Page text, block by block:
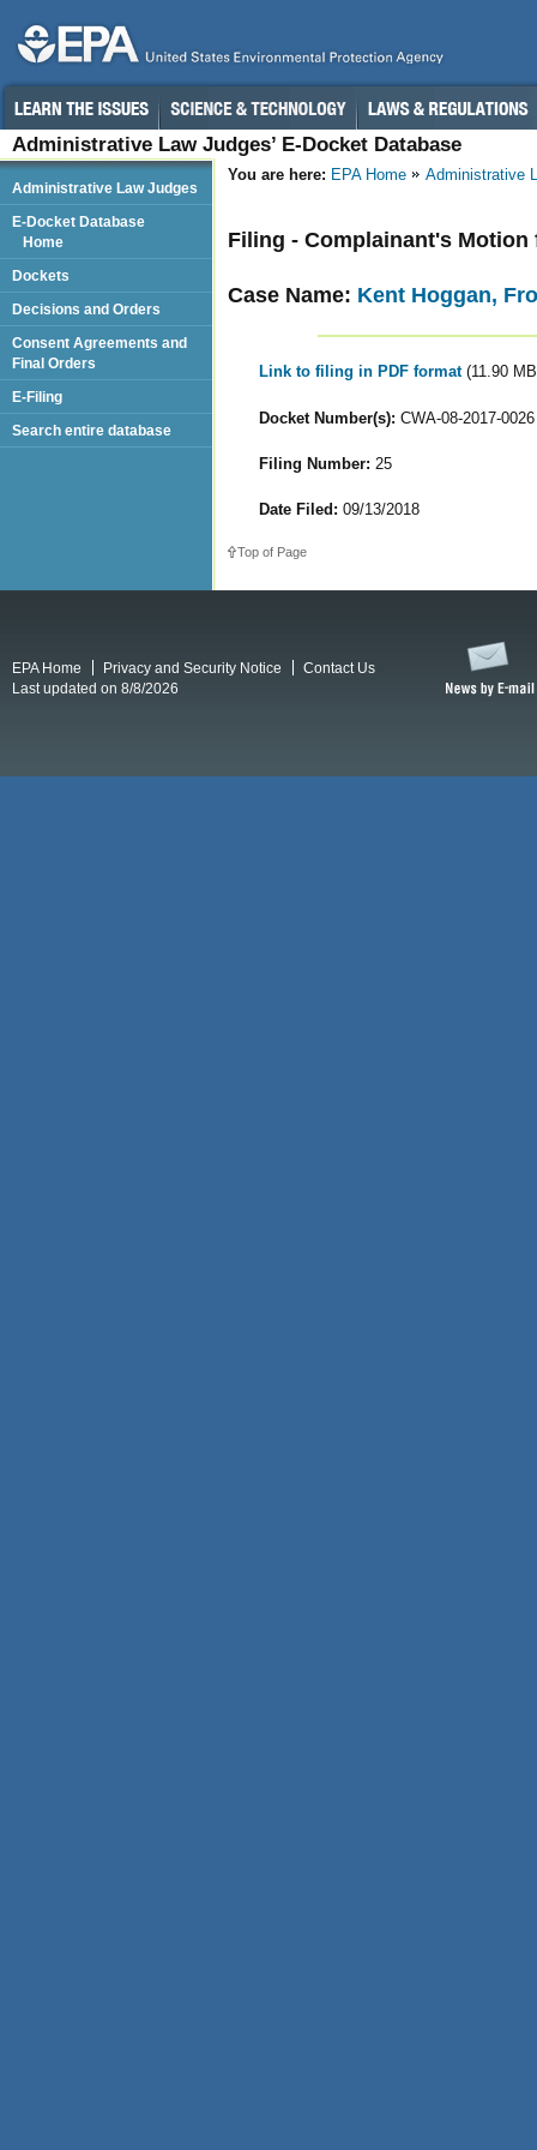
Administrative Law Judges’ E-Docket Database
You are here: EPA Home Administrative
Filing - Complainant's
Case Name: Kent Hoggan,
Link to filing in PDF format (11.90
Docket Number(s): CWA-08-2017-0026
Filing Number: 25
Date Filed: 09/13/2018
Top of Page
Administrative Law Judges
E-Docket Database
Home
Dockets
Decisions and Orders
Consent Agreements and
Final Orders
E-Filing
Search entire database
EPA Home Privacy and Security Notice
Contact Us
Last updated on 8/8/2026